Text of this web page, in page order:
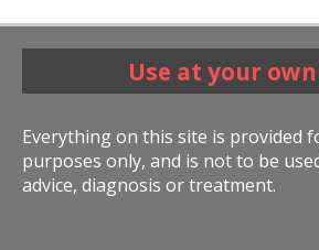
Use at your
Everything on this site is provided
purposes only, and is not to be
advice, diagnosis or treatment.